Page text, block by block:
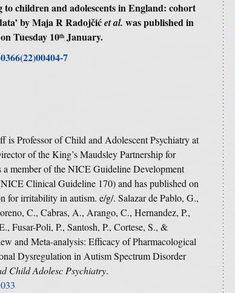
to children and adolescents in England: cohort
by Maja R Radojčićet al. was published in
Tuesday 10th January.
7
is Professor of Child and Adolescent Psychiatry at
of the King’s Maudsley Partnership for
member of the NICE Guideline Development
Clinical Guideline 170) and has published on
for irritability in autism. e/g/. Salazar de Pablo, G.,
C., Cabras, A., Arango, C., Hernandez, P.,
Fusar-Poli, P., Santosh, P., Cortese, S., &
and Meta-analysis: Efficacy of Pharmacological
Dysregulation in Autism Spectrum Disorder
Child Adolesc Psychiatry.